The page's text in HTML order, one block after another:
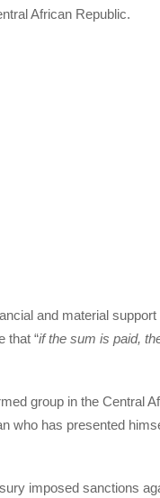
African Republic.
and material
that “if the sum is paid,
group in the Central
who has presented
imposed sanctions